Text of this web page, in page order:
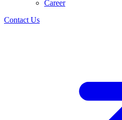
Career
Contact Us